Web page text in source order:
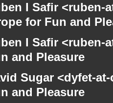
I Safir
for Fun and
I Safir
and Pleasure
Sugar <dyfet-
and Pleasure